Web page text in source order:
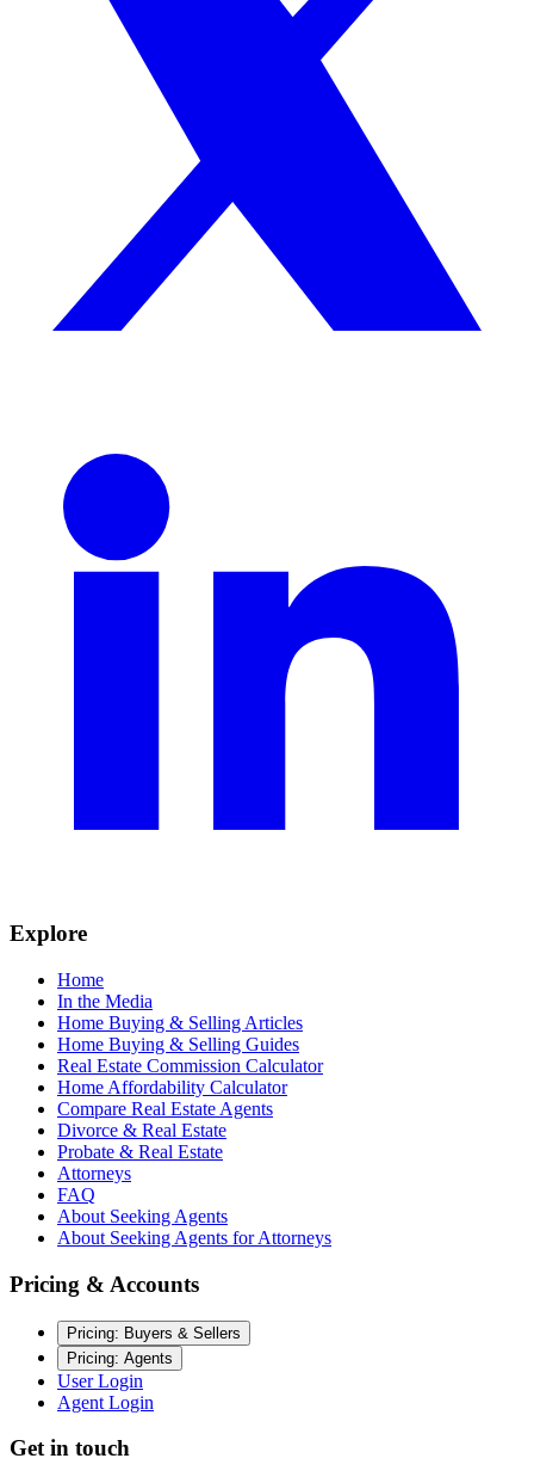
Explore
Home
In the Media
Home Buying & Selling Articles
Home Buying & Selling Guides
Real Estate Commission Calculator
Home Affordability Calculator
Compare Real Estate Agents
Divorce & Real Estate
Probate & Real Estate
Attorneys
FAQ
About Seeking Agents
About Seeking Agents for Attorneys
Pricing & Accounts
Pricing: Buyers & Sellers
Pricing: Agents
User Login
Agent Login
Get in touch